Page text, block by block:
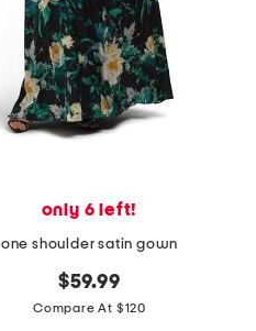
only 6 left!
one shoulder satin gown
$59.99
Compare At $120